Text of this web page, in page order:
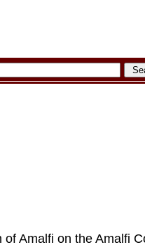
Amalfi on the Amalfi